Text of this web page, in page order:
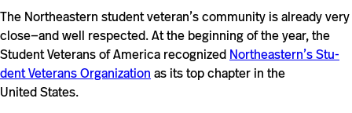
The North­eastern stu­dent veteran’s com­mu­nity is already very
close—and well respected. At the begin­ning of the year, the
Stu­dent Vet­erans of America rec­og­nized Northeastern’s Stu­
dent Vet­erans Orga­ni­za­tion as its top chapter in the
United States.